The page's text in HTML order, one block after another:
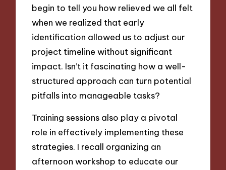
begin to tell you how relieved we all felt
when we realized that early
identification allowed us to adjust our
project timeline without significant
impact. Isn’t it fascinating how a well-
structured approach can turn potential
pitfalls into manageable tasks?
Training sessions also play a pivotal
role in effectively implementing these
strategies. I recall organizing an
afternoon workshop to educate our